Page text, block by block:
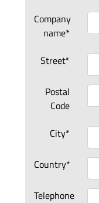
Company
name*
Street*
Postal
Code
City*
Country*
Telephone